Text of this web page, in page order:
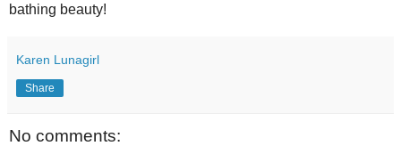
bathing beauty!
Karen Lunagirl
Share
No comments: